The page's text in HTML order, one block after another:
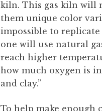
kiln. This gas kiln will
them unique color
impossible to
one will use natural
reach higher
how much oxygen is
and clay.”
To help make enough